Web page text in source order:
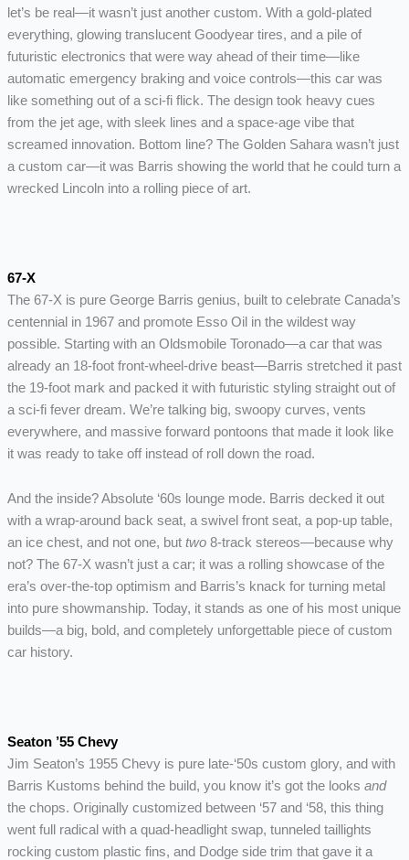
let’s be real—it wasn’t just another custom. With a gold-plated
everything, glowing translucent Goodyear tires, and a pile of
futuristic electronics that were way ahead of their time—like
automatic emergency braking and voice controls—this car was
like something out of a sci-fi flick. The design took heavy cues
from the jet age, with sleek lines and a space-age vibe that
screamed innovation. Bottom line? The Golden Sahara wasn’t just
a custom car—it was Barris showing the world that he could turn a
wrecked Lincoln into a rolling piece of art.
67-X
The 67-X is pure George Barris genius, built to celebrate Canada’s
centennial in 1967 and promote Esso Oil in the wildest way
possible. Starting with an Oldsmobile Toronado—a car that was
already an 18-foot front-wheel-drive beast—Barris stretched it past
the 19-foot mark and packed it with futuristic styling straight out of
a sci-fi fever dream. We’re talking big, swoopy curves, vents
everywhere, and massive forward pontoons that made it look like
it was ready to take off instead of roll down the road.
And the inside? Absolute ‘60s lounge mode. Barris decked it out
with a wrap-around back seat, a swivel front seat, a pop-up table,
an ice chest, and not one, but two8-track stereos—because why
not? The 67-X wasn’t just a car; it was a rolling showcase of the
era’s over-the-top optimism and Barris’s knack for turning metal
into pure showmanship. Today, it stands as one of his most unique
builds—a big, bold, and completely unforgettable piece of custom
car history.
Seaton ’55 Chevy
Jim Seaton’s 1955 Chevy is pure late-‘50s custom glory, and with
Barris Kustoms behind the build, you know it’s got the looks and
the chops. Originally customized between ‘57 and ‘58, this thing
went full radical with a quad-headlight swap, tunneled taillights
rocking custom plastic fins, and Dodge side trim that gave it a